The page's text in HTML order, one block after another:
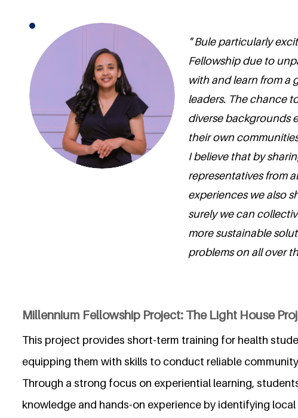
" Bule particularly
Fellowship due to
with and learn from a
leaders. The chance
diverse backgrounds
their own
I believe that by
representatives from
experiences we also
surely we can
more sustainable
problems on all over
Millennium Fellowship Project: The Light House
This project provides short-term training for health
equipping them with skills to conduct reliable
Through a strong focus on experiential learning,
knowledge and hands-on experience by identifying